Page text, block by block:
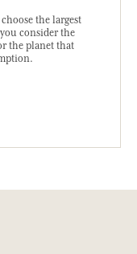
the largest
consider the
the planet that